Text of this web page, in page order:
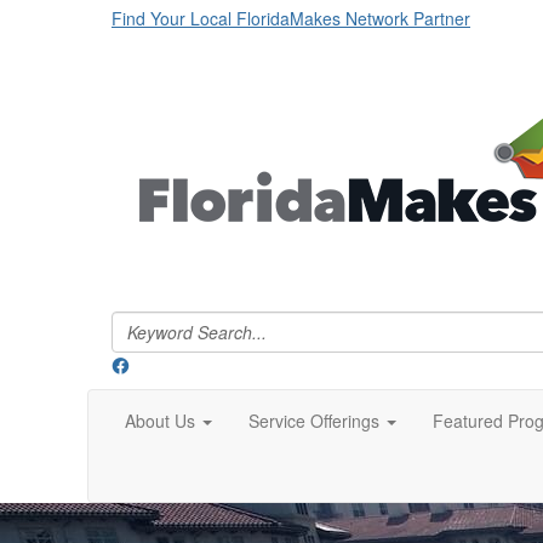
Find Your Local FloridaMakes Network Partner
About Us Service Offerings Featured